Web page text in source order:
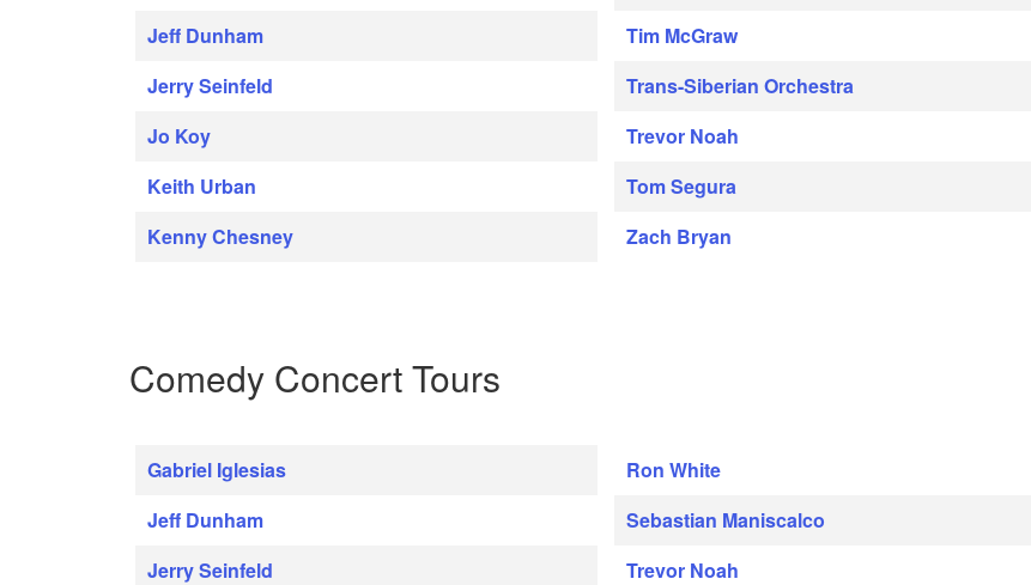
Jeff Dunham
Jerry Seinfeld
Jo Koy
Keith Urban
Kenny Chesney
Tim McGraw
Trans-Siberian Orchestra
Trevor Noah
Tom Segura
Zach Bryan
Comedy Concert Tours
Gabriel Iglesias
Jeff Dunham
Jerry Seinfeld
Ron White
Sebastian Maniscalco
Trevor Noah